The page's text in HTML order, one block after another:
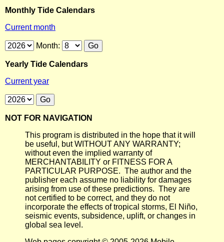
Monthly Tide Calendars
Current month
Month:
Yearly Tide Calendars
Current year
NOT FOR NAVIGATION
This program is distributed in the hope that it will
be useful, but WITHOUT ANY WARRANTY;
without even the implied warranty of
MERCHANTABILITY or FITNESS FOR A
PARTICULAR PURPOSE. The author and the
publisher each assume no liability for damages
arising from use of these predictions. They are
not certified to be correct, and they do not
incorporate the effects of tropical storms, El Niño,
seismic events, subsidence, uplift, or changes in
global sea level.